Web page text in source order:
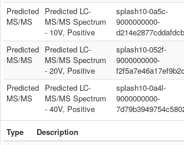
Predicted
MS/MS
Predicted LC-
MS/MS Spectrum
- 10V, Positive
splash10-0a5c-
9000000000-
Predicted
MS/MS
Predicted LC-
MS/MS Spectrum
- 20V, Positive
splash10-052f-
9000000000-
Predicted
MS/MS
Predicted LC-
MS/MS Spectrum
- 40V, Positive
splash10-0a4l-
9000000000-
Type
Description